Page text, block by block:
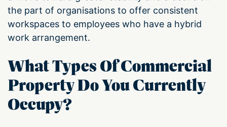
the part of organisations to offer consistent
workspaces to employees who have a hybrid
work arrangement.
What Types Of Commercial
Property Do You Currently
Occupy?